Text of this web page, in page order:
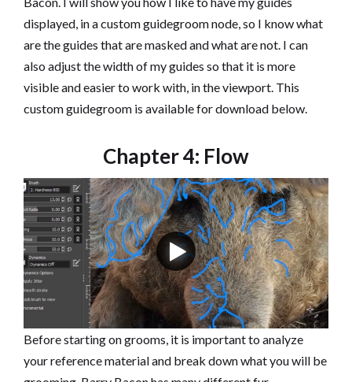
displayed, in a custom guidegroom node, so I know what
are the guides that are masked and what are not. I can
also adjust the width of my guides so that it is more
visible and easier to work with, in the viewport. This
custom guidegroom is available for download below.
Chapter 4: Flow
Before starting on grooms, it is important to analyze
your reference material and break down what you will be